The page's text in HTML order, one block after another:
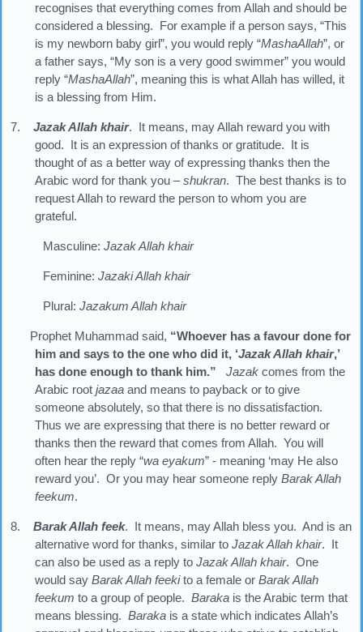
recognises that everything comes from Allah and should be
considered a blessing. For example if a person says, “This
is my newborn baby girl”, you would reply “MashaAllah”, or
a father says, “My son is a very good swimmer” you would
reply “MashaAllah”, meaning this is what Allah has willed, it
is a blessing from Him.
7. Jazak Allah khair. It means, may Allah reward you with
good. It is an expression of thanks or gratitude. It is
thought of as a better way of expressing thanks then the
Arabic word for thank you –shukran. The best thanks is to
request Allah to reward the person to whom you are
grateful.
Masculine: Jazak Allah khair
Feminine: Jazaki Allah khair
Plural: Jazakum Allah khair
Prophet Muhammad said, “Whoever has a favour done for
him and says to the one who did it, ‘Jazak Allah khair,’
has done enough to thank him.”
Jazak comes from the
Arabic rootjazaa and means to payback or to give
someone absolutely, so that there is no dissatisfaction.
Thus we are expressing that there is no better reward or
thanks then the reward that comes from Allah. You will
often hear the reply “wa eyakum” - meaning ‘may He also
reward you’. Or you may hear someone replyBarak Allah
feekum.
8. Barak Allah feek. It means, may Allah bless you. And is an
alternative word for thanks, similar toJazak Allah khair. It
can also be used as a reply toJazak Allah khair. One
would sayBarak Allah feekito a female orBarak Allah
feekum to a group of people.Baraka is the Arabic term that
means blessing.Baraka is a state which indicates Allah’s